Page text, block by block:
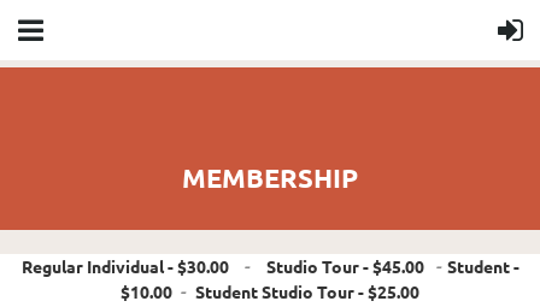
MEMBERSHIP
Regular Individual- $30.00 - Studio Tour- $45.00 - Student-
$10.00 - Student Studio Tour- $25.00